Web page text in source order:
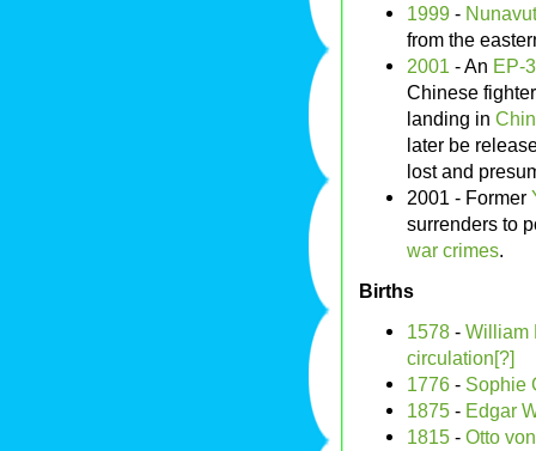
1999 - Nunavut
from the
2001 - An EP-
Chinese
landing in
later be
lost and
2001 - Former
surrenders to
war crimes.
Births
1578 - William
circulation[?]
1776 - Sophie
1875 - Edgar
1815 - Otto